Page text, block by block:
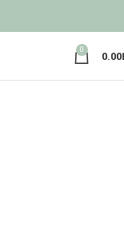
0
0.00